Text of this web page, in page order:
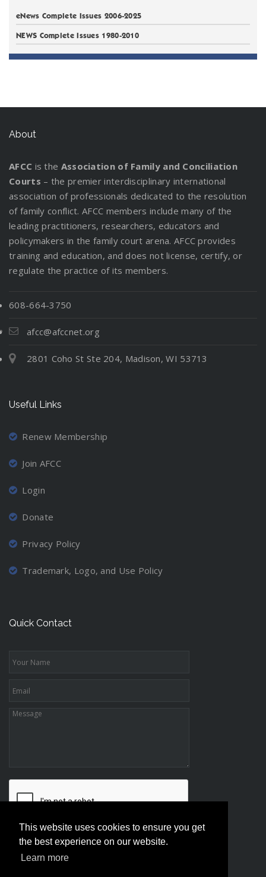
This website uses cookies to ensure you get
the best experience on our website.
Learn more
eNews Complete Issues 2006-2025
NEWS Complete Issues 1980-2010
About
AFCC is the Association of Family and Conciliation
Courts – the premier interdisciplinary international
association of professionals dedicated to the resolution
of family conflict. AFCC members include many of the
leading practitioners, researchers, educators and
policymakers in the family court arena. AFCC provides
training and education, and does not license, certify, or
regulate the practice of its members.
608-664-3750
afcc@afccnet.org
2801 Coho St Ste 204, Madison, WI 53713
Useful Links
Renew Membership
Join AFCC
Login
Donate
Privacy Policy
Trademark, Logo, and Use Policy
Quick Contact